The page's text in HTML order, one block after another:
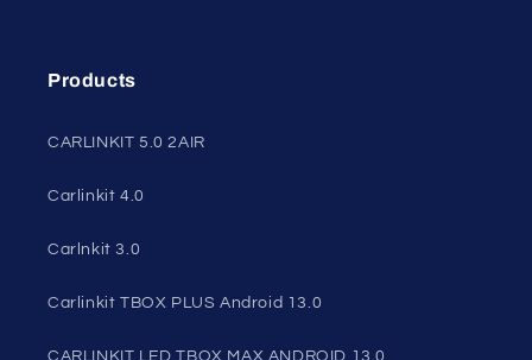
Products
CARLINKIT 5.0 2AIR
Carlinkit 4.0
Carlnkit 3.0
Carlinkit TBOX PLUS Android 13.0